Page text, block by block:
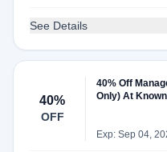
See Details
40%
OFF
40% Off
Only) At
Exp: Sep 04,